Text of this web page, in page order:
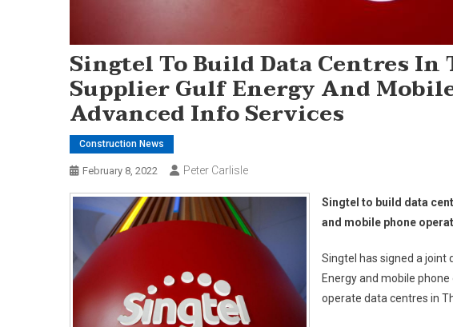
Singtel To Build Data Centres
Supplier Gulf Energy And
Advanced Info Services
Construction News
February 8, 2022 Peter Carlisle
Singtel to build data
and mobile phone
Singtel has signed a
Energy and mobile
operate data centres in